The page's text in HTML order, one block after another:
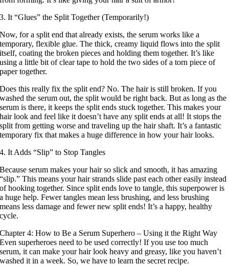
3. It “Glues” the Split Together (Temporarily!)
Now, for a split end that already exists, the serum works like a
temporary, flexible glue. The thick, creamy liquid flows into the split
itself, coating the broken pieces and holding them together. It’s like
using a little bit of clear tape to hold the two sides of a torn piece of
paper together.
Does this really fix the split end? No. The hair is still broken. If you
washed the serum out, the split would be right back. But as long as the
serum is there, it keeps the split ends stuck together. This makes your
hair look and feel like it doesn’t have any split ends at all! It stops the
split from getting worse and traveling up the hair shaft. It’s a fantastic
temporary fix that makes a huge difference in how your hair looks.
4. It Adds “Slip” to Stop Tangles
Because serum makes your hair so slick and smooth, it has amazing
“slip.” This means your hair strands slide past each other easily instead
of hooking together. Since split ends love to tangle, this superpower is
a huge help. Fewer tangles mean less brushing, and less brushing
means less damage and fewer new split ends! It’s a happy, healthy
cycle.
Chapter 4: How to Be a Serum Superhero – Using it the Right Way
Even superheroes need to be used correctly! If you use too much
serum, it can make your hair look heavy and greasy, like you haven’t
washed it in a week. So, we have to learn the secret recipe.